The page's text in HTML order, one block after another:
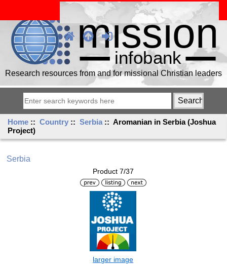
Research resources from and for missional Christian leaders
Home ::Country ::Serbia :: Aromanian in Serbia (Joshua
Project)
Serbia
Product 7/37